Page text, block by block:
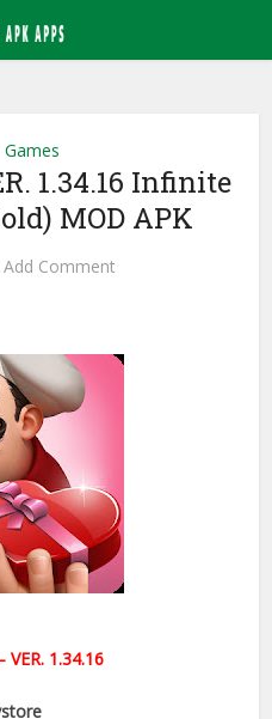
Games
1.34.16 Infinite
MOD APK
Add Comment
VER. 1.34.16